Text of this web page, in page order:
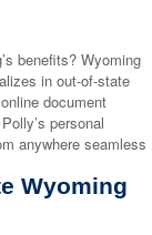
benefits? Wyoming
in out-of-state
document
personal
anywhere seamless
Wyoming